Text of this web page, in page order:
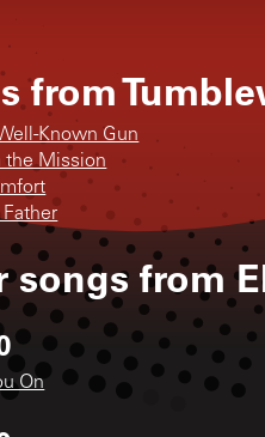
from
Known Gun
the Mission
Father
songs from
On